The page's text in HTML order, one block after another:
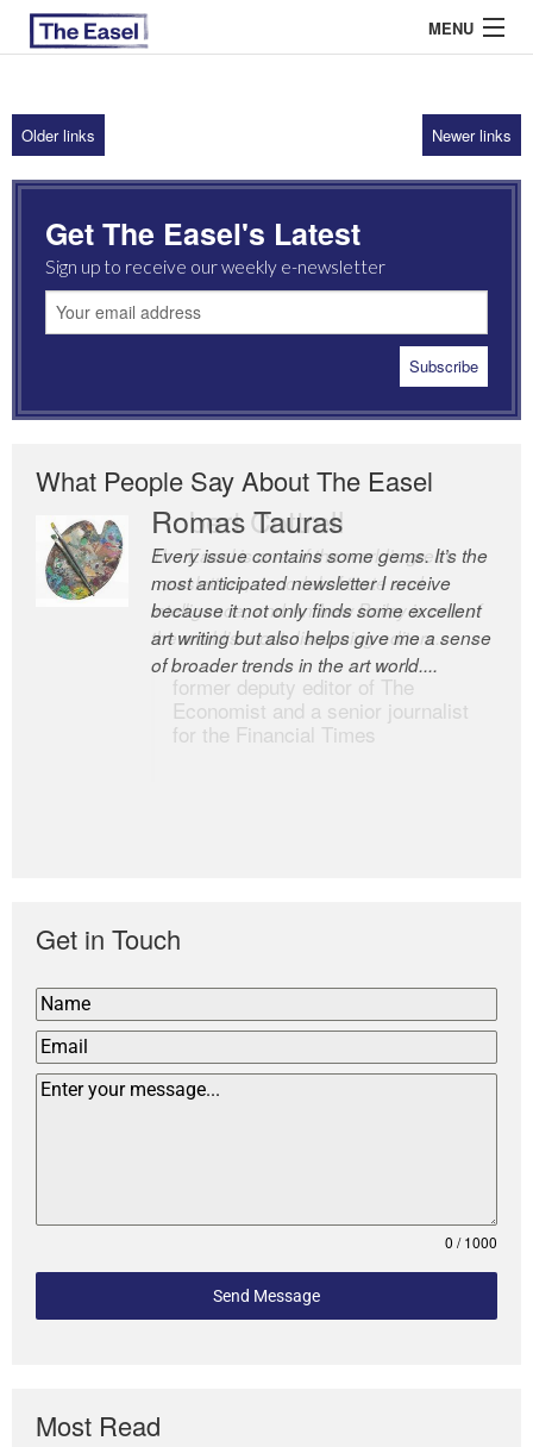
MENU
ABOUT US
ARCHIVES
EASEL ESSAYS
GUEST ESSAYS
Older links Newer links
Get The Easel's Latest
Sign up to receive our weekly e-newsletter
What People Say About The Easel
Romas Tauras
Every issue contains some gems. It’s the
most anticipated newsletter I receive
because it not only finds some excellent
art writing but also helps give me a sense
of broader trends in the art world....
Robert Cottrell
The Easel is one of the world’s great
newsletters, a model of taste and
intelligence; and Andrew Bailey is one of
the world’s most discerning editors.
former deputy editor of The
Economist and a senior journalist
for the Financial Times
Get in Touch
0 / 1000
Send Message
Most Read